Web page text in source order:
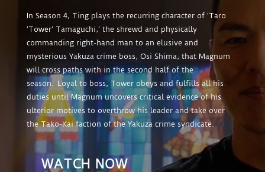
In Season 4, Ting plays the recurring character of ‘Taro
‘Tower’ Tamaguchi,’ the shrewd and physically
commanding right-hand man to an elusive and
mysterious Yakuza crime boss, Osi Shima, that Magnum
will cross paths with in the second half of the
season. Loyal to boss, Tower obeys and fulfills all his
duties until Magnum uncovers critical evidence of his
ulterior motives to overthrow his leader and take over
the Tako-Kai faction of the Yakuza crime syndicate.
WATCH NOW